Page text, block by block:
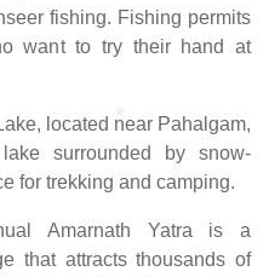
fishing. Fishing permits
want to try their hand at
located near Pahalgam,
surrounded by snow-
for trekking and camping.
Amarnath Yatra is a
that attracts thousands of